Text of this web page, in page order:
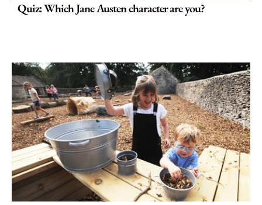
Quiz: Which Jane Austen character are you?